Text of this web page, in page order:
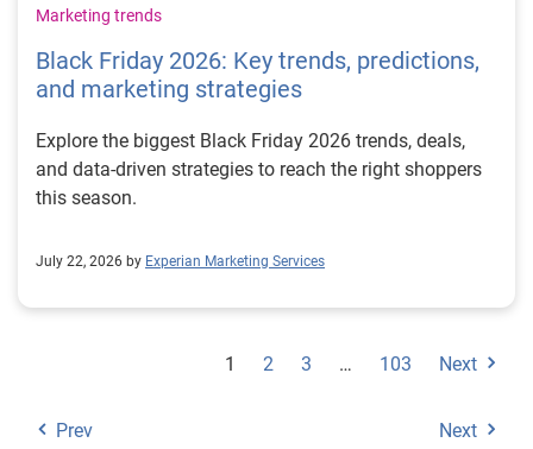
Marketing trends
Black Friday 2026: Key trends, predictions,
and marketing strategies
Explore the biggest Black Friday 2026 trends, deals,
and data-driven strategies to reach the right shoppers
this season.
July 22, 2026 by Experian Marketing Services
1 2 3 … 103 Next
Prev Next